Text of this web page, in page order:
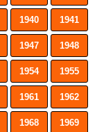
1940 1941
1947 1948
1954 1955
1961 1962
1968 1969